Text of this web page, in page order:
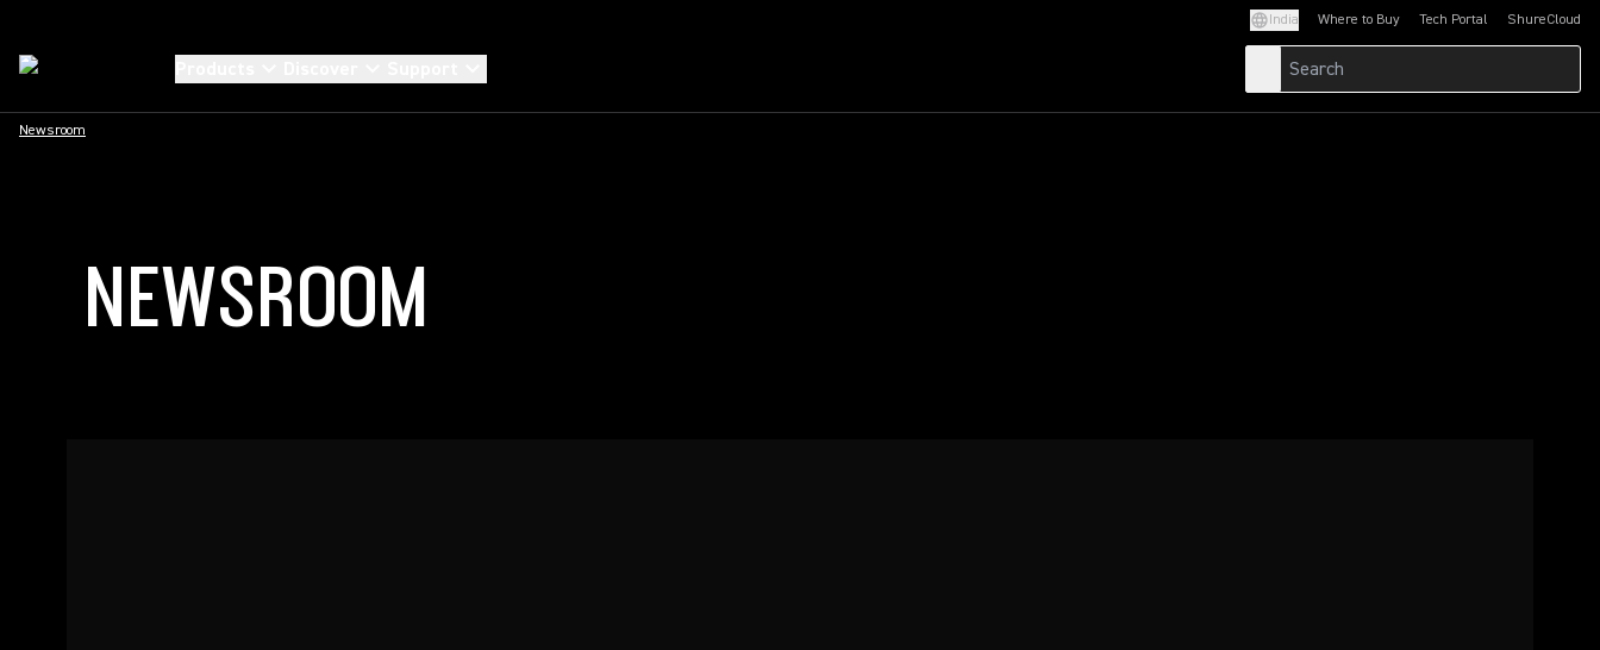
India Where to Buy Tech Portal
(Opens in a new tab)ShureCloud
(Opens in a new
Newsroom
NEWSROOM